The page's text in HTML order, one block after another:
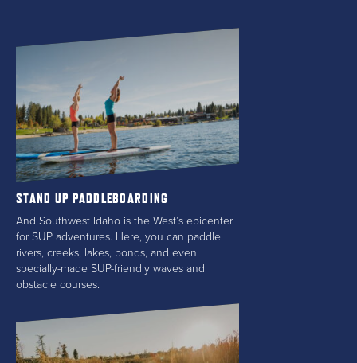
STAND UP PADDLEBOARDING
And Southwest Idaho is the West’s epicenter
for SUP adventures. Here, you can paddle
rivers, creeks, lakes, ponds, and even
specially-made SUP-friendly waves and
obstacle courses.